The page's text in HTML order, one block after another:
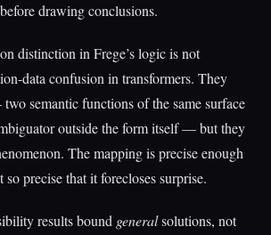
drawing conclusions.
distinction in Frege’s logic is not
data confusion in transformers. They
semantic functions of the same surface
outside the form itself — but they
The mapping is precise enough
precise that it forecloses surprise.
results bound generalsolutions, not